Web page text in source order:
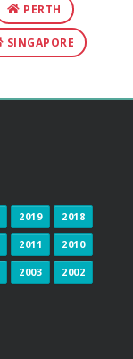
PERTH
SINGAPORE
2019 2018
2011 2010
2003 2002